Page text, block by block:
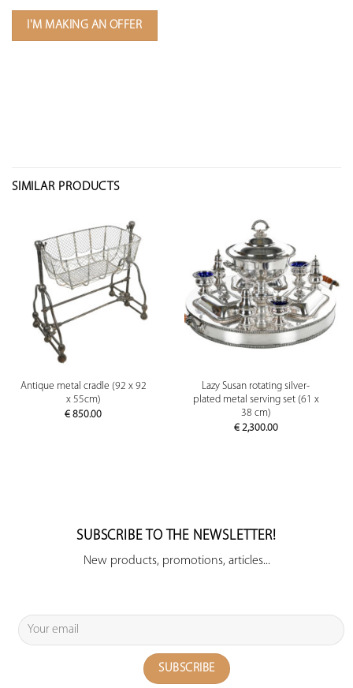
I'M MAKING AN OFFER
SIMILAR PRODUCTS
Antique metal cradle (92 x 92
x 55cm)
€ 850.00
Lazy Susan rotating silver-
plated metal serving set (61 x
38 cm)
€2,300.00
SUBSCRIBE TO THE NEWSLETTER!
New products, promotions, articles...